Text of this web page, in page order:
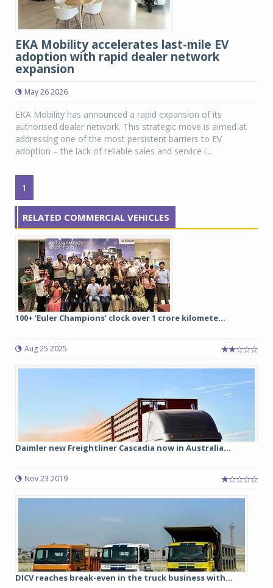
EKA Mobility accelerates last-mile EV
adoption with rapid dealer network
expansion
May 26 2026
EKA Mobility has announced a rapid expansion of its
authorised dealer network. This strategic move is aimed at
addressing one of the most persistent barriers to EV
adoption – the lack of reliable sales and service i...
1
RELATED COMMERCIAL VEHICLES
100+ ‘Euler Champions’ clock over 1 crore kilomete...
Aug 25 2025
Daimler new Freightliner Cascadia now in Australia...
Nov 23 2019
DICV reaches break-even in the truck business with...